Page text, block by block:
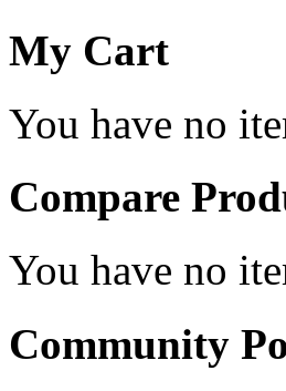
My Cart
You have no
Compare
You have no
Community